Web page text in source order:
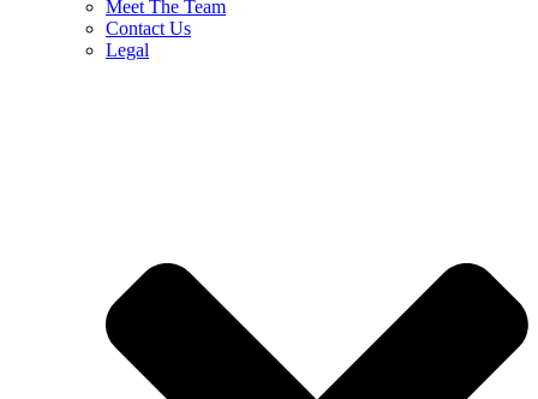
Meet The Team
Contact Us
Legal